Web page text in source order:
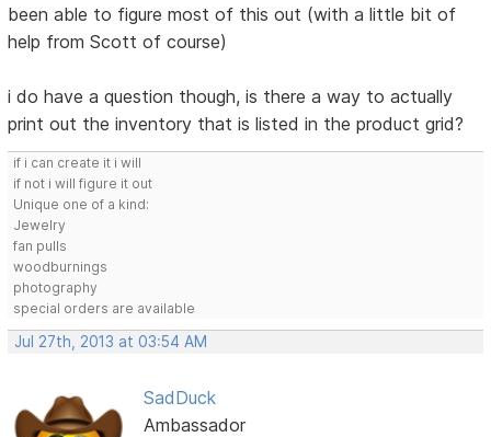
been able to figure most of this out (with a little bit of
help from Scott of course)
i do have a question though, is there a way to actually
print out the inventory that is listed in the product grid?
if i can create it i will
if not i will figure it out
Unique one of a kind:
Jewelry
fan pulls
woodburnings
photography
special orders are available
Jul 27th, 2013 at 03:54 AM
SadDuck
Ambassador